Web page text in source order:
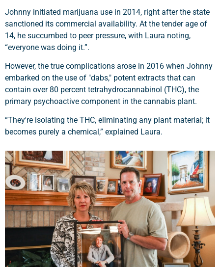
Johnny initiated marijuana use in 2014, right after the state
sanctioned its commercial availability. At the tender age of
14, he succumbed to peer pressure, with Laura noting,
“everyone was doing it.”.
However, the true complications arose in 2016 when Johnny
embarked on the use of "dabs," potent extracts that can
contain over 80 percent tetrahydrocannabinol (THC), the
primary psychoactive component in the cannabis plant.
“They're isolating the THC, eliminating any plant material; it
becomes purely a chemical,” explained Laura.